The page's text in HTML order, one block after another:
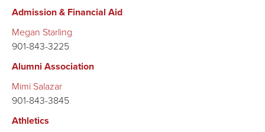
Admission & Financial Aid
Megan Starling
901-843-3225
Alumni Association
Mimi Salazar
901-843-3845
Athletics